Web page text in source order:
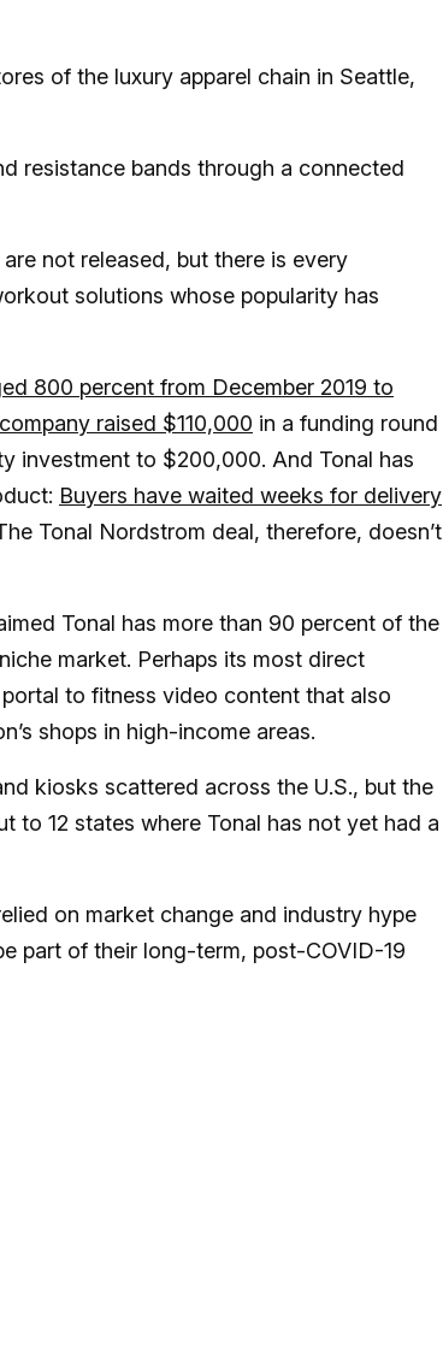
of the luxury apparel chain in Seattle,
resistance bands through a connected
not released, but there is every
solutions whose popularity has
800 percent from December 2019 to
raised $110,000 in a funding round
investment to $200,000. And Tonal has
Buyers have waited weeks for delivery
Tonal Nordstrom deal, therefore, doesn’t
Tonal has more than 90 percent of the
market. Perhaps its most direct
to fitness video content that also
shops in high-income areas.
kiosks scattered across the U.S., but the
to 12 states where Tonal has not yet had a
on market change and industry hype
part of their long-term, post-COVID-19